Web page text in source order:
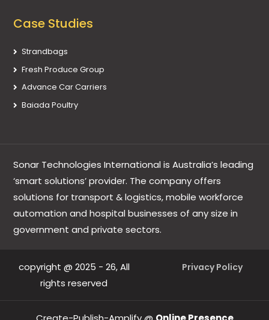
Case Studies
Strandbags
Fresh Produce Group
Advance Car Carriers
Baiada Poultry
Sonar Technologies International is Australia’s leading
‘smart solutions’ provider. The company offers
solutions for transport & logistics, mobile workforce
automation and hospital businesses of any size in
government and private sectors.
copyright @ 2025 - 26, All
rights reserved
Privacy Policy